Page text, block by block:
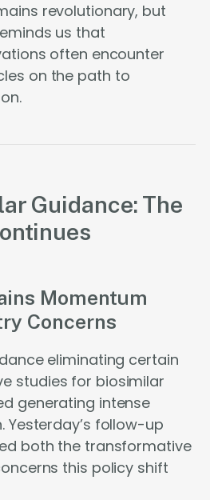
revolutionary, but
us that
often encounter
on the path to
Guidance: The
Momentum
Concerns
eliminating certain
studies for biosimilar
generating intense
Yesterday’s follow-up
both the transformative
this policy shift